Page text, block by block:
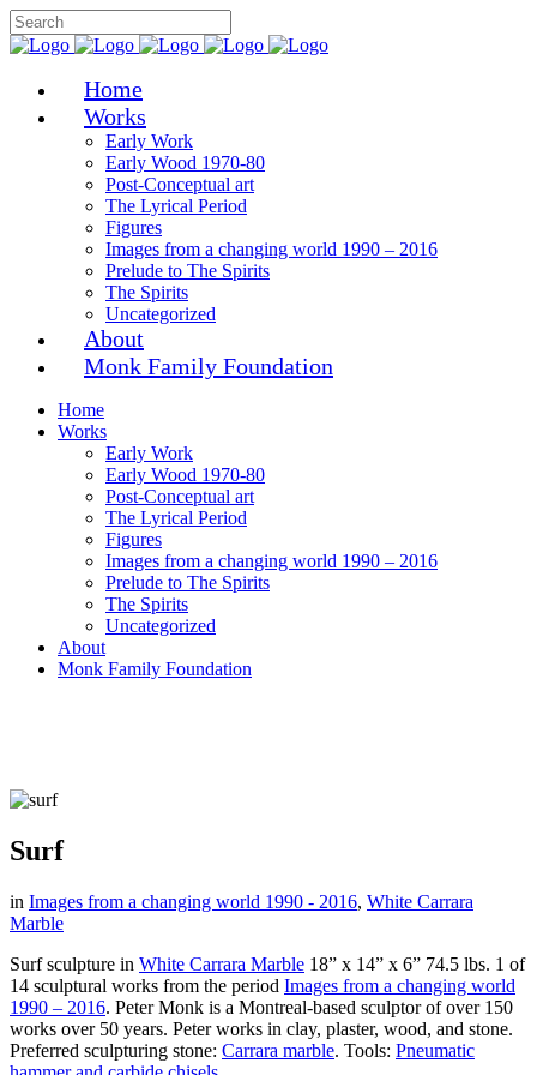
Home
Works
Early Work
Early Wood 1970-80
Post-Conceptual art
The Lyrical Period
Figures
Images from a changing world 1990 – 2016
Prelude to The Spirits
The Spirits
Uncategorized
About
Monk Family Foundation
Home
Works
Early Work
Early Wood 1970-80
Post-Conceptual art
The Lyrical Period
Figures
Images from a changing world 1990 – 2016
Prelude to The Spirits
The Spirits
Uncategorized
About
Monk Family Foundation
Surf
in Images from a changing world 1990 - 2016, White Carrara
Marble
Surf sculpture in White Carrara Marble 18” x 14” x 6” 74.5 lbs. 1 of
14 sculptural works from the period Images from a changing world
1990 – 2016. Peter Monk is a Montreal-based sculptor of over 150
works over 50 years. Peter works in clay, plaster, wood, and stone.
Preferred sculpturing stone: Carrara marble. Tools: Pneumatic